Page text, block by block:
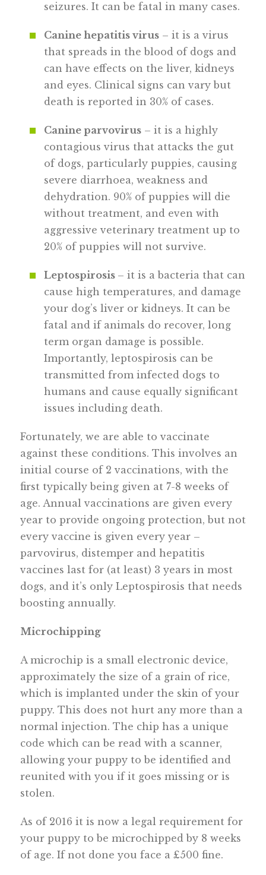
seizures. It can be fatal in many cases.
Canine hepatitis virus– it is a virus
that spreads in the blood of dogs and
can have effects on the liver, kidneys
and eyes. Clinical signs can vary but
death is reported in 30% of cases.
Canine parvovirus– it is a highly
contagious virus that attacks the gut
of dogs, particularly puppies, causing
severe diarrhoea, weakness and
dehydration. 90% of puppies will die
without treatment, and even with
aggressive veterinary treatment up to
20% of puppies will not survive.
Leptospirosis – it is a bacteria that can
cause high temperatures, and damage
your dog’s liver or kidneys. It can be
fatal and if animals do recover, long
term organ damage is possible.
Importantly, leptospirosis can be
transmitted from infected dogs to
humans and cause equally significant
issues including death.
Fortunately, we are able to vaccinate
against these conditions. This involves an
initial course of 2 vaccinations, with the
first typically being given at 7-8 weeks of
age. Annual vaccinations are given every
year to provide ongoing protection, but not
every vaccine is given every year –
parvovirus, distemper and hepatitis
vaccines last for (at least) 3 years in most
dogs, and it’s only Leptospirosis that needs
boosting annually.
Microchipping
A microchip is a small electronic device,
approximately the size of a grain of rice,
which is implanted under the skin of your
puppy. This does not hurt any more than a
normal injection. The chip has a unique
code which can be read with a scanner,
allowing your puppy to be identified and
reunited with you if it goes missing or is
stolen.
As of 2016 it is now a legal requirement for
your puppy to be microchipped by 8 weeks
of age. If not done you face a £500 fine.